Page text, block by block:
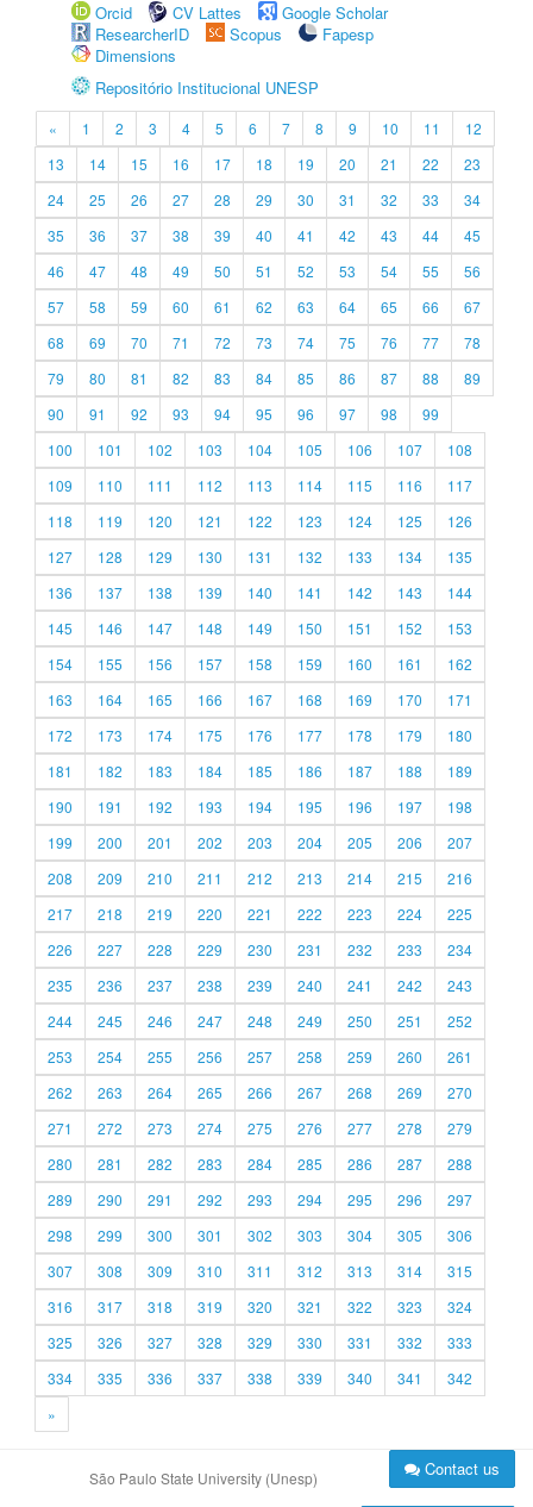
Orcid
CV Lattes
Google Scholar
ResearcherID
Scopus
Fapesp
Dimensions
Repositório Institucional UNESP
« 1 2 3 4 5 6 7 8 9 10 11
12
13
14 15 16 17 18 19 20 21 22
23
24
25 26 27 28 29 30 31 32 33
34
35
36 37 38 39 40 41 42 43 44
45
46
47 48 49 50 51 52 53 54 55
56
57
58 59 60 61 62 63 64 65 66
67
68
69 70 71 72 73 74 75 76 77
78
79
80 81 82 83 84 85 86 87 88
89
90
91 92 93 94 95 96 97 98
99
100
101 102 103 104 105 106 107
108
109
110 111 112 113 114 115 116
117
118
119 120 121 122 123 124 125
126
127
128 129 130 131 132 133 134
135
136
137 138 139 140 141 142 143
144
145
146 147 148 149 150 151 152
153
154
155 156 157 158 159 160 161
162
163
164 165 166 167 168 169 170
171
172
173 174 175 176 177 178 179
180
181
182 183 184 185 186 187 188
189
190
191 192 193 194 195 196 197
198
199
200 201 202 203 204 205 206
207
208
209 210 211 212 213 214 215
216
217
218 219 220 221 222 223 224
225
226
227 228 229 230 231 232 233
234
235
236 237 238 239 240 241 242
243
244
245 246 247 248 249 250 251
252
253
254 255 256 257 258 259 260
261
262
263 264 265 266 267 268 269
270
271
272 273 274 275 276 277 278
279
280
281 282 283 284 285 286 287
288
289
290 291 292 293 294 295 296
297
298
299 300 301 302 303 304 305
306
307
308 309 310 311 312 313 314
315
316
317 318 319 320 321 322 323
324
325
326 327 328 329 330 331 332
333
334
335 336 337 338 339 340 341
342
»
São Paulo State University (Unesp) Contact us